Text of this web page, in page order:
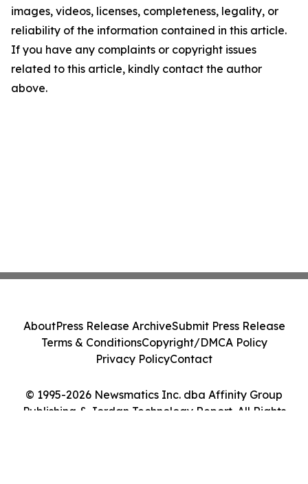
images, videos, licenses, completeness, legality, or
reliability of the information contained in this article.
If you have any complaints or copyright issues
related to this article, kindly contact the author
above.
© 1995-2026 Newsmatics Inc. dba Affinity Group
Publishing & Jordan Technology Report. All Rights
AboutPress Release ArchiveSubmit Press Release
Terms & ConditionsCopyright/DMCA Policy
Privacy PolicyContact